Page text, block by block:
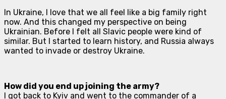
In Ukraine, I love that we all feel like a big family right
now. And this changed my perspective on being
Ukrainian. Before I felt all Slavic people were kind of
similar. But I started to learn history, and Russia always
wanted to invade or destroy Ukraine.
How did you end up joining the army?
I got back to Kyiv and went to the commander of a